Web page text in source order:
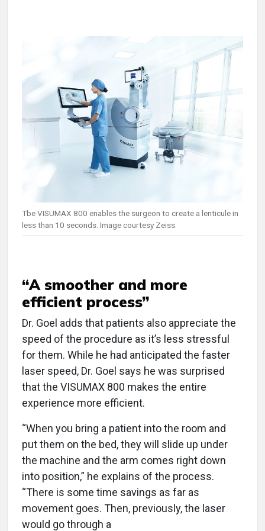
Tbe VISUMAX 800 enables the surgeon to create a lenticule in
less than 10 seconds. Image courtesy Zeiss.
“A smoother and more
efficient process”
Dr. Goel adds that patients also appreciate the
speed of the procedure as it’s less stressful
for them. While he had anticipated the faster
laser speed, Dr. Goel says he was surprised
that the VISUMAX 800 makes the entire
experience more efficient.
“When you bring a patient into the room and
put them on the bed, they will slide up under
the machine and the arm comes right down
into position,” he explains of the process.
“There is some time savings as far as
movement goes. Then, previously, the laser
would go through a